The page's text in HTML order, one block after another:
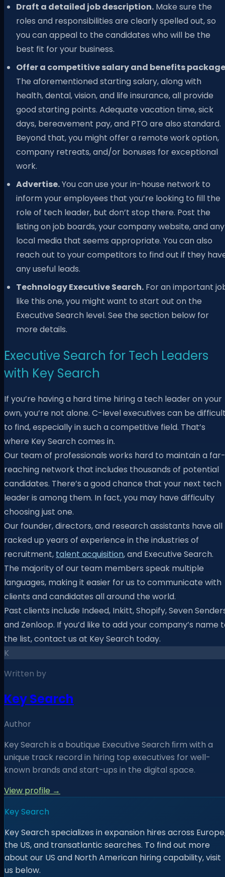
Draft a detailed job description. Make sure the
roles and responsibilities are clearly spelled out, so
you can appeal to the candidates who will be the
best fit for your business.
Offer a competitive salary and benefits
The aforementioned starting salary, along with
health, dental, vision, and life insurance, all provide
good starting points. Adequate vacation time, sick
days, bereavement pay, and PTO are also standard.
Beyond that, you might offer a remote work option,
company retreats, and/or bonuses for exceptional
work.
Advertise.You can use your in-house network to
inform your employees that you’re looking to fill the
role of tech leader, but don’t stop there. Post the
listing on job boards, your company website, and any
local media that seems appropriate. You can also
reach out to your competitors to find out if they
any useful leads.
Technology Executive Search. For an important
like this one, you might want to start out on the
Executive Search level. See the section below for
more details.
Executive Search for Tech Leaders
with Key Search
If you’re having a hard time hiring a tech leader on your
own, you’re not alone. C-level executives can be
to find, especially in such a competitive field. That’s
where Key Search comes in.
Our team of professionals works hard to maintain a far-
reaching network that includes thousands of potential
candidates. There’s a good chance that your next tech
leader is among them. In fact, you may have difficulty
choosing just one.
Our founder, directors, and research assistants have all
racked up years of experience in the industries of
recruitment, talent acquisition, and Executive Search.
The majority of our team members speak multiple
languages, making it easier for us to communicate with
clients and candidates all around the world.
Past clients include Indeed, Inkitt, Shopify, Seven
and Zenloop. If you’d like to add your company’s name
the list, contact us at Key Search today.
K
Written by
Key Search
Author
Key Search is a boutique Executive Search ﬁrm with a
unique track record in hiring top executives for well-
known brands and start-ups in the digital space.
View profile →
Key Search
Key Search specializes in expansion hires across
the US, and transatlantic searches. To find out more
about our US and North American hiring capability, visit
us below.